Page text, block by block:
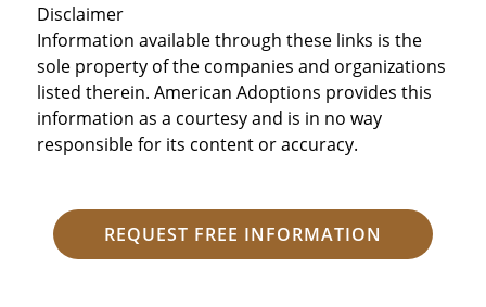
Disclaimer
Information available through these links is the
sole property of the companies and organizations
listed therein. American Adoptions provides this
information as a courtesy and is in no way
responsible for its content or accuracy.
REQUEST FREE INFORMATION